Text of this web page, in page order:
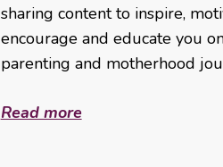
sharing content to inspire,
encourage and educate you
parenting and motherhood
Read more